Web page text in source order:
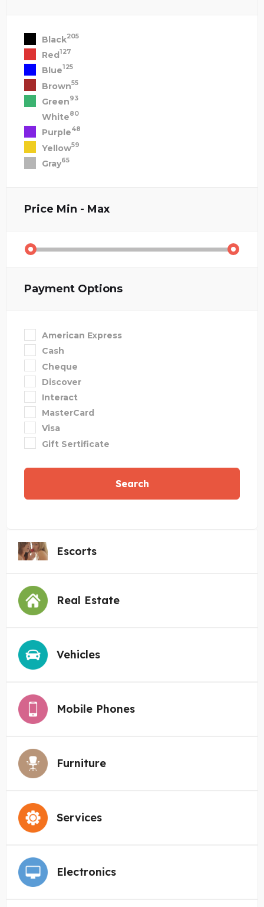
Black205
Red127
Blue125
Brown55
Green93
White80
Purple48
Yellow59
Gray65
Price Min - Max
Payment Options
American Express
Cash
Cheque
Discover
Interact
MasterCard
Visa
Gift Sertificate
Search
Escorts
Real Estate
Vehicles
Mobile Phones
Furniture
Services
Electronics